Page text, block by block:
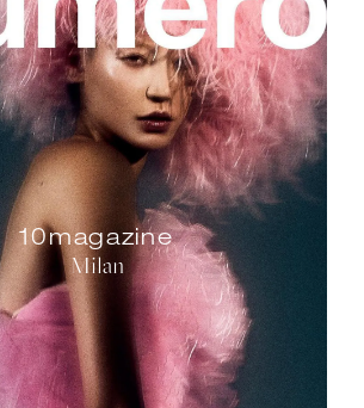
10magazine
Milan